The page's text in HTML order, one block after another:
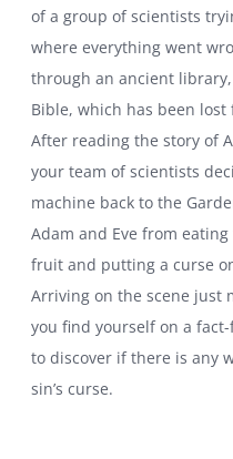
of a group of scientists
where everything went
through an ancient
Bible, which has been lost
After reading the story of
your team of scientists
machine back to the
Adam and Eve from
fruit and putting a curse
Arriving on the scene just
you find yourself on a
to discover if there is any
sin’s curse.